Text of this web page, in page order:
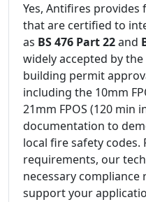
Yes, Antifires
that are certified to
as BS 476 Part 22and
widely accepted by
building permit
including the 10mm
21mm FPOS (120
documentation to
local fire safety codes.
requirements, our
necessary
support your